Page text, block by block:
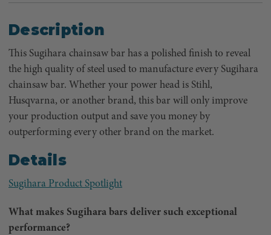
Description
This Sugihara chainsaw bar has a polished finish to reveal
the high quality of steel used to manufacture every Sugihara
chainsaw bar. Whether your power head is Stihl,
Husqvarna, or another brand, this bar will only improve
your production output and save you money by
outperforming every other brand on the market.
Details
Sugihara Product Spotlight
What makes Sugihara bars deliver such exceptional
performance?